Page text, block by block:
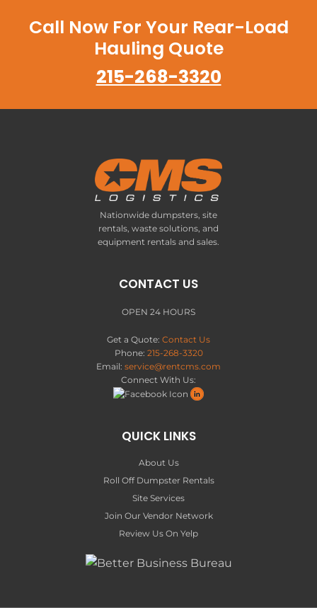
Call Now For Your Rear-Load
Hauling Quote
215-268-3320
Nationwide dumpsters, site
rentals, waste solutions, and
equipment rentals and sales.
CONTACT US
OPEN 24 HOURS
Get a Quote: Contact Us
Phone: 215-268-3320
Email: service@rentcms.com
Connect With Us:
QUICK LINKS
About Us
Roll Off Dumpster Rentals
Site Services
Join Our Vendor Network
Review Us On Yelp